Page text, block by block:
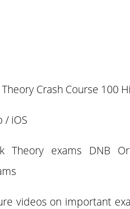
Crash Course 100
/ iOS
Theory exams DNB
videos on important